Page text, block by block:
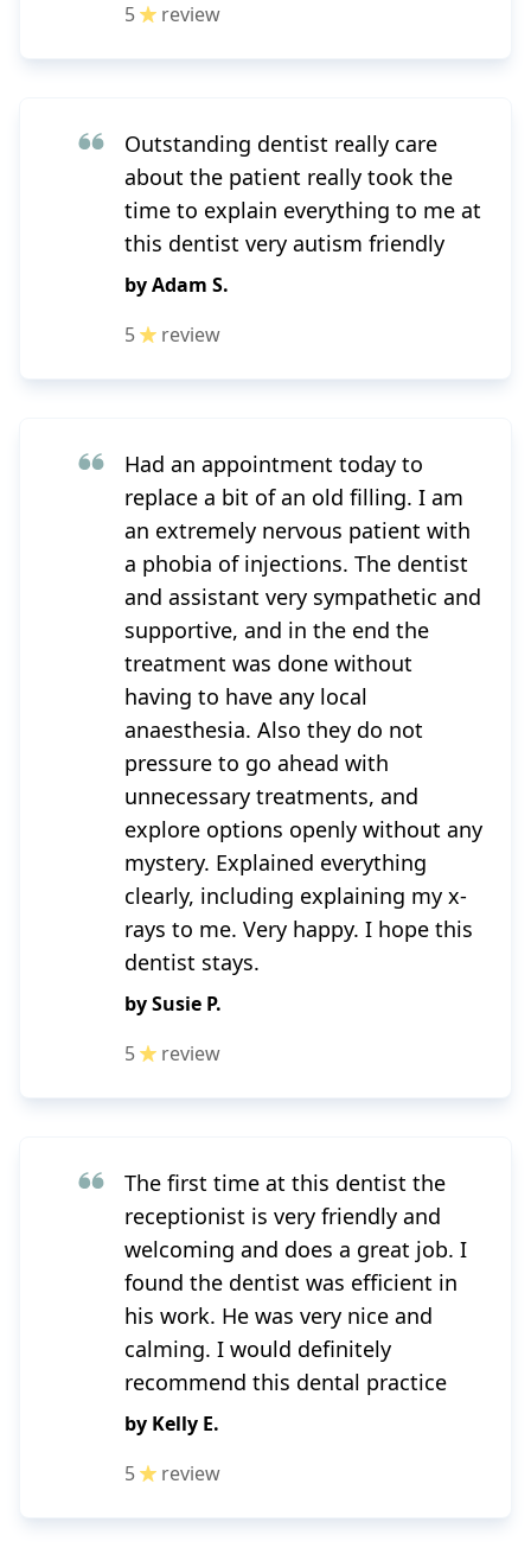
5
review
Outstanding dentist really care
about the patient really took the
time to explain everything to me at
this dentist very autism friendly
byAdam S.
5
review
Had an appointment today to
replace a bit of an old filling. I am
an extremely nervous patient with
a phobia of injections. The dentist
and assistant very sympathetic and
supportive, and in the end the
treatment was done without
having to have any local
anaesthesia. Also they do not
pressure to go ahead with
unnecessary treatments, and
explore options openly without any
mystery. Explained everything
clearly, including explaining my x-
rays to me. Very happy. I hope this
dentist stays.
bySusie P.
5
review
The first time at this dentist the
receptionist is very friendly and
welcoming and does a great job. I
found the dentist was efficient in
his work. He was very nice and
calming. I would definitely
recommend this dental practice
by Kelly E.
5
review